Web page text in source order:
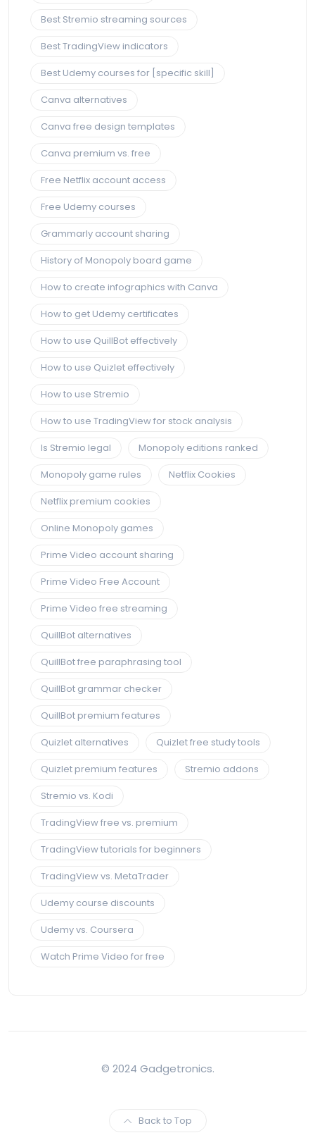
Best Stremio streaming sources
Best TradingView indicators
Best Udemy courses for [specific skill]
Canva alternatives
Canva free design templates
Canva premium vs. free
Free Netflix account access
Free Udemy courses
Grammarly account sharing
History of Monopoly board game
How to create infographics with Canva
How to get Udemy certificates
How to use QuillBot effectively
How to use Quizlet effectively
How to use Stremio
How to use TradingView for stock analysis
Is Stremio legal
Monopoly editions ranked
Monopoly game rules
Netflix Cookies
Netflix premium cookies
Online Monopoly games
Prime Video account sharing
Prime Video Free Account
Prime Video free streaming
QuillBot alternatives
QuillBot free paraphrasing tool
QuillBot grammar checker
QuillBot premium features
Quizlet alternatives
Quizlet free study tools
Quizlet premium features
Stremio addons
Stremio vs. Kodi
TradingView free vs. premium
TradingView tutorials for beginners
TradingView vs. MetaTrader
Udemy course discounts
Udemy vs. Coursera
Watch Prime Video for free
© 2024 Gadgetronics.
Back to Top